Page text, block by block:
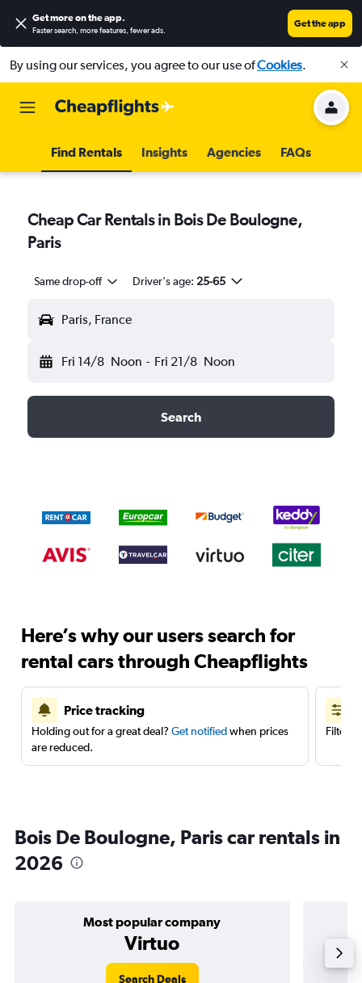
Get more on the app.
Faster search, more features, fewer ads.
Get the app
By using our services, you agree to our use ofCookies.
Find Rentals Insights Agencies FAQs
Cheap Car Rentals in Bois De Boulogne,
Paris
Same drop-off Driver's age: 25-65
Paris, France
Fri 14/8 Noon - Fri 21/8 Noon
Search
Here’s why our users search for
rental cars through Cheapflights
Price tracking
Holding out for a great deal? Get notifiedwhen prices
are reduced.
Filter
Bois De Boulogne, Paris car rentals in
2026
Most popular company
Virtuo
Search Deals